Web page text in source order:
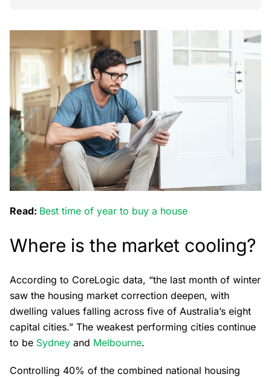
Read: Best time of year to buy a house
Where is the market cooling?
According to CoreLogic data, “the last month of winter
saw the housing market correction deepen, with
dwelling values falling across five of Australia’s eight
capital cities.” The weakest performing cities continue
to be Sydney and Melbourne.
Controlling 40% of the combined national housing